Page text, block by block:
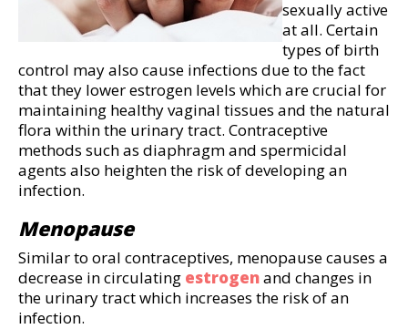
sexually active
at all. Certain
types of birth
control may also cause infections due to the fact
that they lower estrogen levels which are crucial for
maintaining healthy vaginal tissues and the natural
flora within the urinary tract. Contraceptive
methods such as diaphragm and spermicidal
agents also heighten the risk of developing an
infection.
Menopause
Similar to oral contraceptives, menopause causes a
decrease in circulating estrogenand changes in
the urinary tract which increases the risk of an
infection.